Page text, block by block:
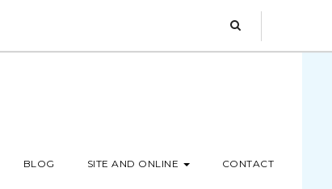
BLOG SITE AND ONLINE CONTACT